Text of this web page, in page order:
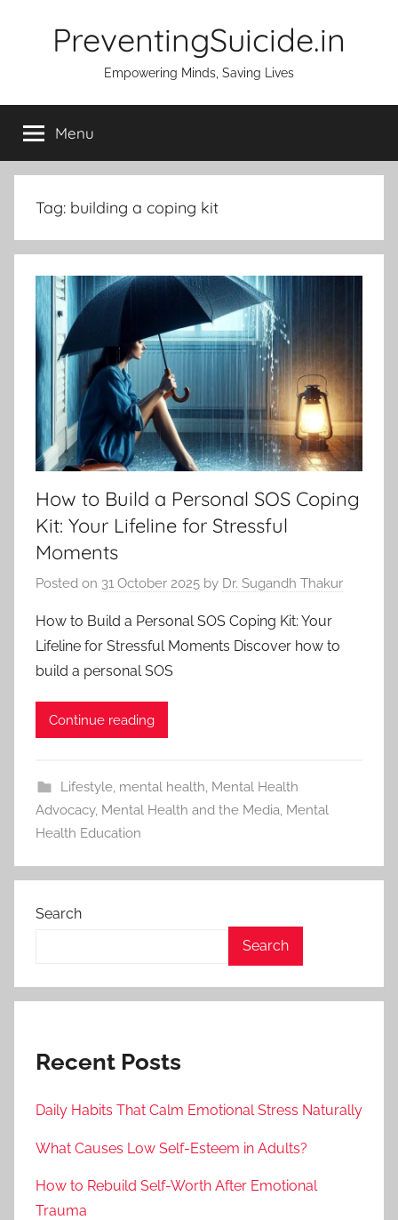
PreventingSuicide.in
Empowering Minds, Saving Lives
Menu
Tag: building a coping kit
How to Build a Personal SOS Coping
Kit: Your Lifeline for Stressful
Moments
Posted on 31 October 2025 by Dr. Sugandh Thakur
How to Build a Personal SOS Coping Kit: Your
Lifeline for Stressful Moments Discover how to
build a personal SOS
Continue reading
Lifestyle, mental health, Mental Health
Advocacy, Mental Health and the Media, Mental
Health Education
Search
Search
Recent Posts
Daily Habits That Calm Emotional Stress Naturally
What Causes Low Self-Esteem in Adults?
How to Rebuild Self-Worth After Emotional
Trauma